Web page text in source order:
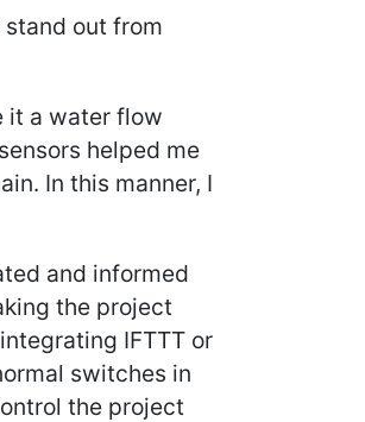
out from
it a water flow
helped me
In this manner, I
and informed
the project
IFTTT or
switches in
the project